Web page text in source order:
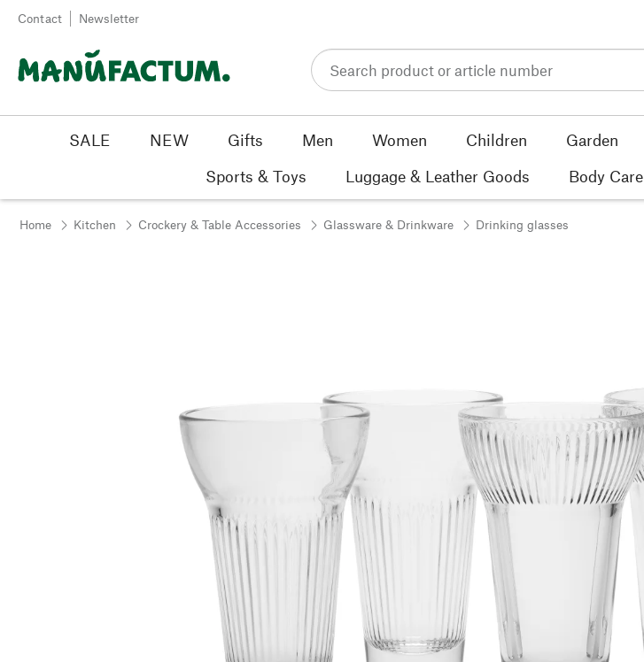
Skip to content
Contact Newsletter
SALE NEW Gifts Men Women Children Garden
Sports & Toys
Luggage & Leather Goods Body Care
Home Kitchen Crockery & Table Accessories Glassware & Drinkware Drinking glasses